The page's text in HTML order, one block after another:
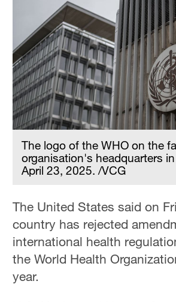
Hyderabad
42°C
Sydney
23°C
Singapore
30°C
The logo of the WHO on the
organisation's headquarters
April 23, 2025. /VCG
The United States said on
country has rejected
international health
the World Health
year.